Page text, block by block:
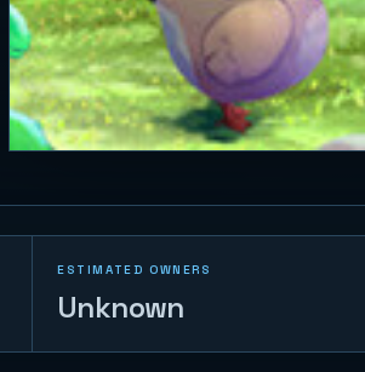
ESTIMATED OWNERS
Unknown